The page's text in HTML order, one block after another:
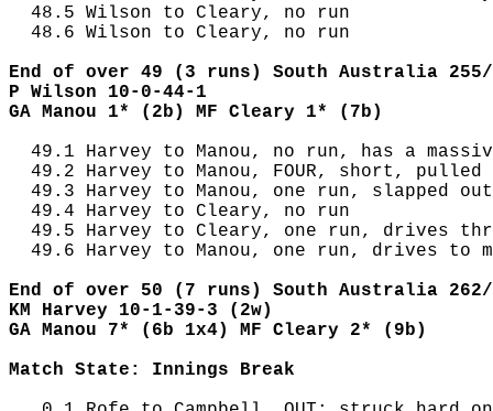
  48.5 Wilson to Cleary, no run
  48.6 Wilson to Cleary, no run
End of over 49 (3 runs) South Australia
P Wilson 10-0-44-1
GA Manou 1* (2b) MF Cleary 1* (7b)
49.1 Harvey to Manou, no run, has a
49.2 Harvey to Manou, FOUR, short, pulled
49.3 Harvey to Manou, one run, slapped
  49.4 Harvey to Cleary, no run
49.5 Harvey to Cleary, one run, drives
49.6 Harvey to Manou, one run, drives to
End of over 50 (7 runs) South Australia
KM Harvey 10-1-39-3 (2w)
GA Manou 7* (6b 1x4) MF Cleary 2* (9b)
Match State: Innings Break